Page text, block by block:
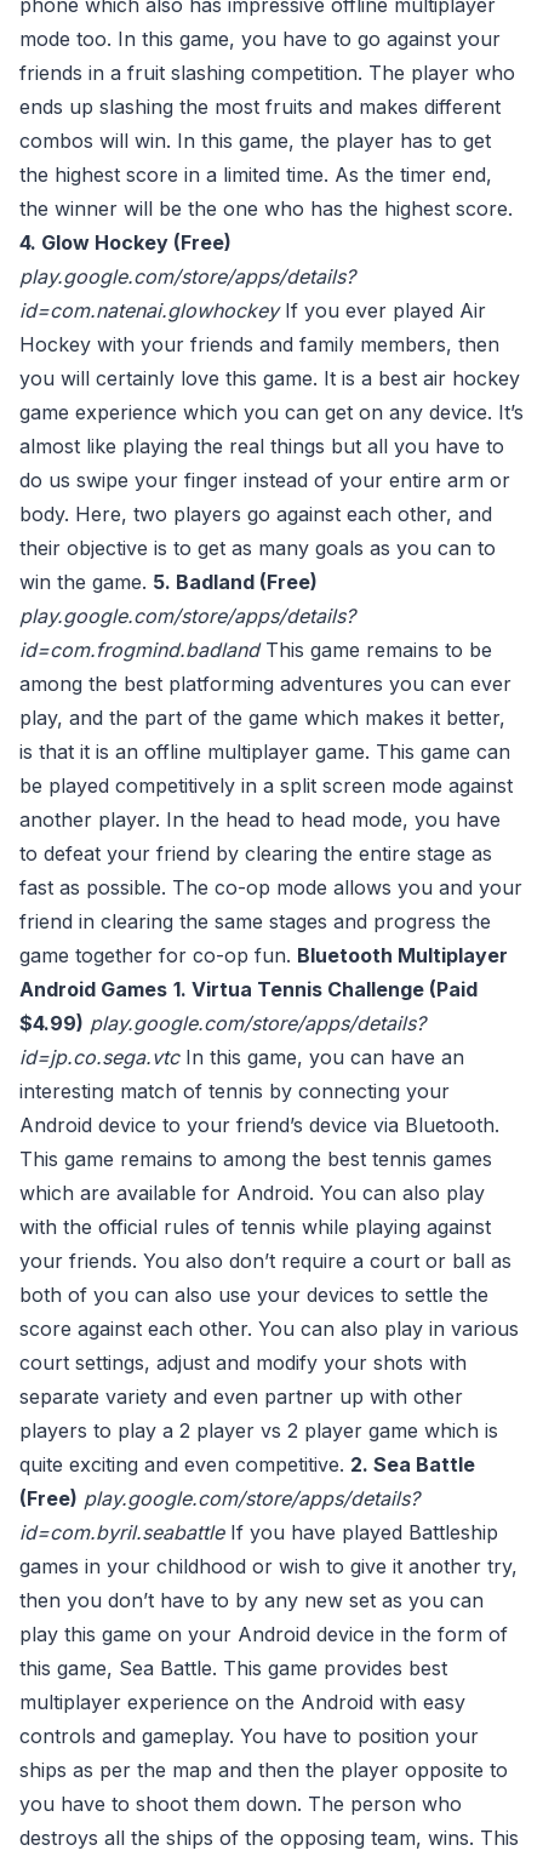
phone which also has impressive offline multiplayer
mode too. In this game, you have to go against your
friends in a fruit slashing competition. The player who
ends up slashing the most fruits and makes different
combos will win. In this game, the player has to get
the highest score in a limited time. As the timer end,
the winner will be the one who has the highest score.
4. Glow Hockey (Free)
play.google.com/store/apps/details?
id=com.natenai.glowhockeyIf you ever played Air
Hockey with your friends and family members, then
you will certainly love this game. It is a best air hockey
game experience which you can get on any device. It’s
almost like playing the real things but all you have to
do us swipe your finger instead of your entire arm or
body. Here, two players go against each other, and
their objective is to get as many goals as you can to
win the game. 5. Badland (Free)
play.google.com/store/apps/details?
id=com.frogmind.badlandThis game remains to be
among the best platforming adventures you can ever
play, and the part of the game which makes it better,
is that it is an offline multiplayer game. This game can
be played competitively in a split screen mode against
another player. In the head to head mode, you have
to defeat your friend by clearing the entire stage as
fast as possible. The co-op mode allows you and your
friend in clearing the same stages and progress the
game together for co-op fun. Bluetooth Multiplayer
Android Games 1. Virtua Tennis Challenge (Paid
$4.99) play.google.com/store/apps/details?
id=jp.co.sega.vtcIn this game, you can have an
interesting match of tennis by connecting your
Android device to your friend’s device via Bluetooth.
This game remains to among the best tennis games
which are available for Android. You can also play
with the official rules of tennis while playing against
your friends. You also don’t require a court or ball as
both of you can also use your devices to settle the
score against each other. You can also play in various
court settings, adjust and modify your shots with
separate variety and even partner up with other
players to play a 2 player vs 2 player game which is
quite exciting and even competitive. 2. Sea Battle
(Free) play.google.com/store/apps/details?
id=com.byril.seabattleIf you have played Battleship
games in your childhood or wish to give it another try,
then you don’t have to by any new set as you can
play this game on your Android device in the form of
this game, Sea Battle. This game provides best
multiplayer experience on the Android with easy
controls and gameplay. You have to position your
ships as per the map and then the player opposite to
you have to shoot them down. The person who
destroys all the ships of the opposing team, wins. This